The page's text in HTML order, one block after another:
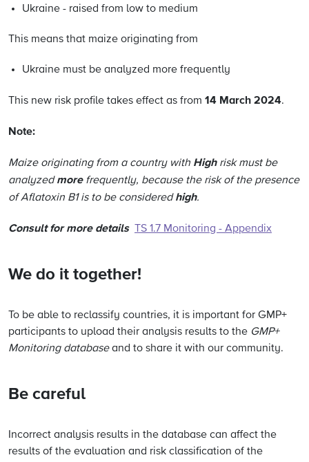
Ukraine - raised from low to medium
This means that maize originating from
Ukraine must be analyzed more frequently
This new risk profile takes effect as from 14 March 2024.
Note:
Maize originating from a country with High risk must be
analyzedmorefrequently, because the risk of the presence
of Aflatoxin B1 is to be consideredhigh.
Consult for more details TS 1.7 Monitoring - Appendix
We do it together!
To be able to reclassify countries, it is important for GMP+
participants to upload their analysis results to the GMP+
Monitoring databaseand to share it with our community.
Be careful
Incorrect analysis results in the database can affect the
results of the evaluation and risk classification of the